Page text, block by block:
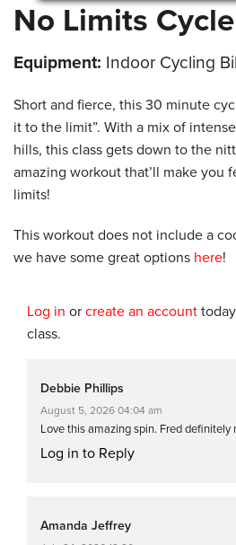
No Limits Cycle
Equipment: Indoor Cycling
Short and fierce, this 30 minute
it to the limit”. With a mix of
hills, this class gets down to the
amazing workout that’ll make you
limits!
This workout does not include a
we have some great options here!
Log in or create an account
class.
Debbie Phillips
August 5, 2026 04:04 am
Love this amazing spin. Fred
Log in to Reply
Amanda Jeffrey